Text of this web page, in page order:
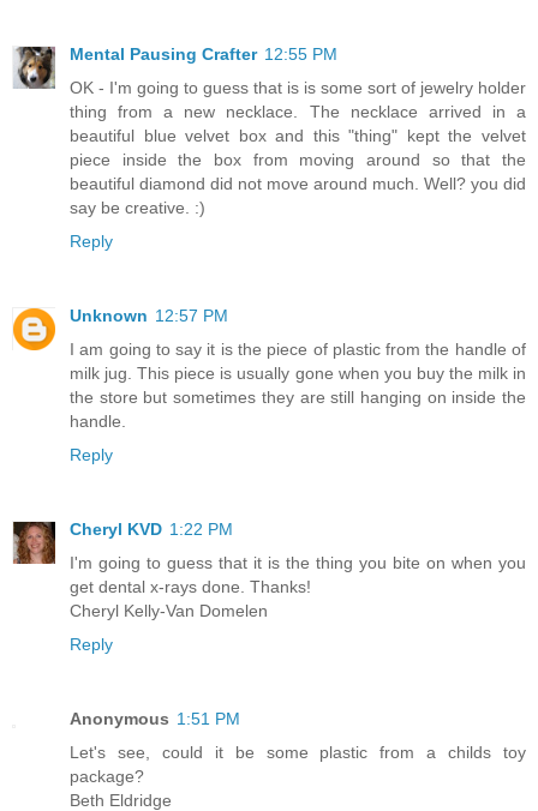
Mental Pausing Crafter 12:55 PM
OK - I'm going to guess that is is some sort of jewelry holder
thing from a new necklace. The necklace arrived in a
beautiful blue velvet box and this "thing" kept the velvet
piece inside the box from moving around so that the
beautiful diamond did not move around much. Well? you did
say be creative. :)
Reply
Unknown 12:57 PM
I am going to say it is the piece of plastic from the handle of
milk jug. This piece is usually gone when you buy the milk in
the store but sometimes they are still hanging on inside the
handle.
Reply
Cheryl KVD 1:22 PM
I'm going to guess that it is the thing you bite on when you
get dental x-rays done. Thanks!
Cheryl Kelly-Van Domelen
Reply
Anonymous 1:51 PM
Let's see, could it be some plastic from a childs toy
package?
Beth Eldridge